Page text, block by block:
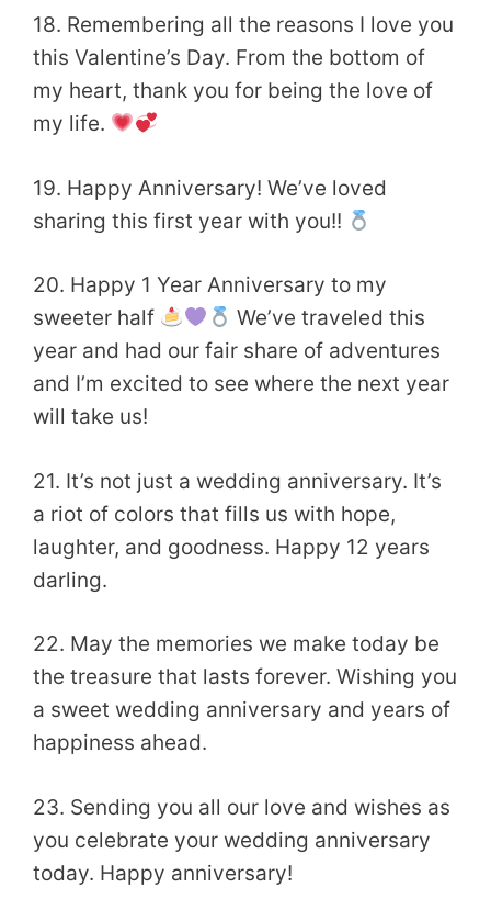
18. Remembering all the reasons I love you
this Valentine’s Day. From the bottom of
my heart, thank you for being the love of
my life.
19. Happy Anniversary! We’ve loved
sharing this first year with you!!
20. Happy 1 Year Anniversary to my
sweeter half
We’ve traveled this
year and had our fair share of adventures
and I’m excited to see where the next year
will take us!
21. It’s not just a wedding anniversary. It’s
a riot of colors that fills us with hope,
laughter, and goodness. Happy 12 years
darling.
22. May the memories we make today be
the treasure that lasts forever. Wishing you
a sweet wedding anniversary and years of
happiness ahead.
23. Sending you all our love and wishes as
you celebrate your wedding anniversary
today. Happy anniversary!